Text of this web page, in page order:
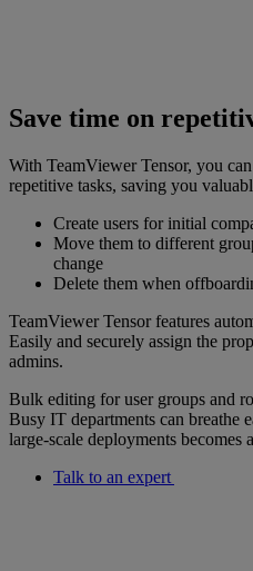
Save time on
With TeamViewer Tensor, you
repetitive tasks, saving you
Create users for initial
Move them to different
change
Delete them when
TeamViewer Tensor features
Easily and securely assign the
admins.
Bulk editing for user groups and
Busy IT departments can breathe
large-scale deployments becomes
Talk to an expert